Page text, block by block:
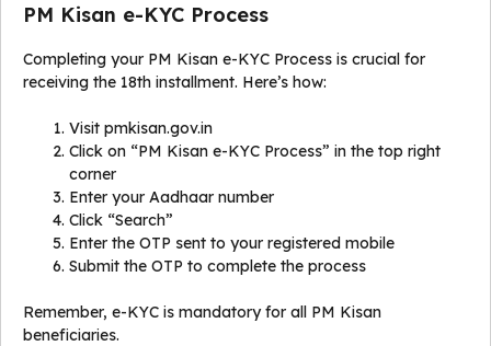
PM Kisan e-KYC Process
Completing your PM Kisan e-KYC Process is crucial for
receiving the 18th installment. Here’s how:
Visit pmkisan.gov.in
Click on “PM Kisan e-KYC Process” in the top right
corner
Enter your Aadhaar number
Click “Search”
Enter the OTP sent to your registered mobile
Submit the OTP to complete the process
Remember, e-KYC is mandatory for all PM Kisan
beneficiaries.